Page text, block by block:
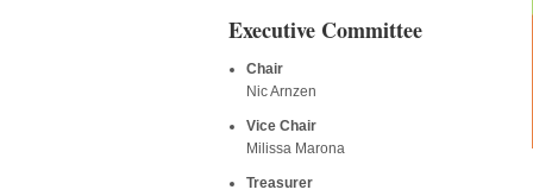
Executive Committee
Chair
Nic Arnzen
Vice Chair
Milissa Marona
Treasurer